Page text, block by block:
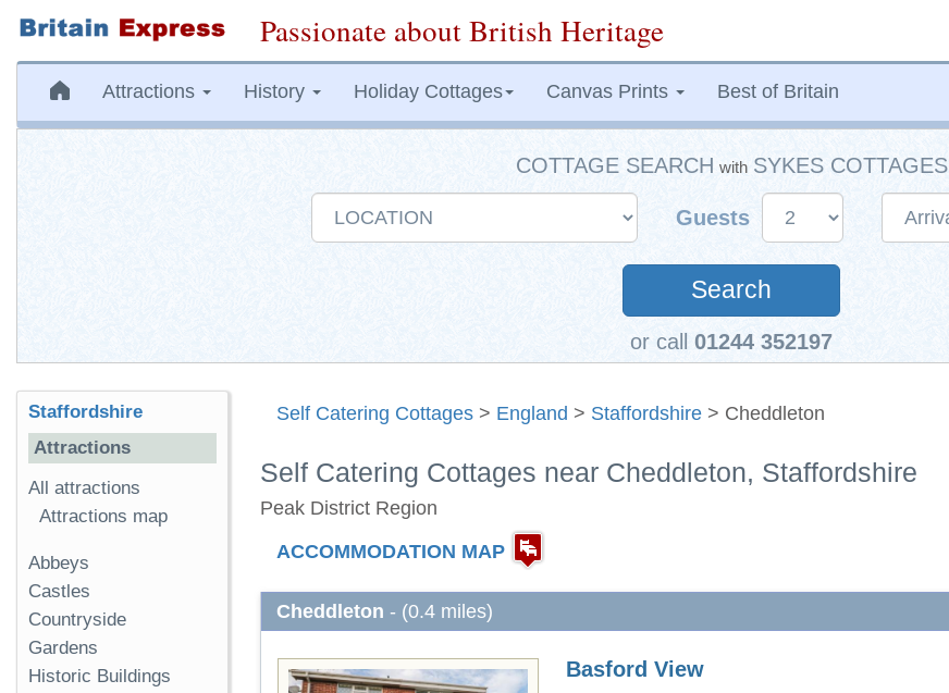
Passionate about British Heritage
Attractions History Holiday Cottages Canvas Prints Best of Britain
COTTAGE SEARCH with SYKES COTTAGES
Guests
Search
or call 01244 352197
Self Catering Cottages > England > Staffordshire > Cheddleton
Self Catering Cottages near Cheddleton, Staffordshire
Peak District Region
ACCOMMODATION MAP
Cheddleton - (0.4 miles)
Basford View
Staffordshire
Attractions
All attractions
Attractions map
Abbeys
Castles
Countryside
Gardens
Historic Buildings